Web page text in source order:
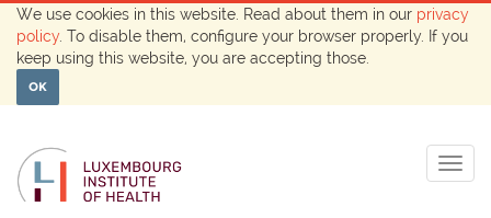
We use cookies in this website. Read about them in our privacy
policy . To disable them, configure your browser properly. If you
keep using this website, you are accepting those.
OK